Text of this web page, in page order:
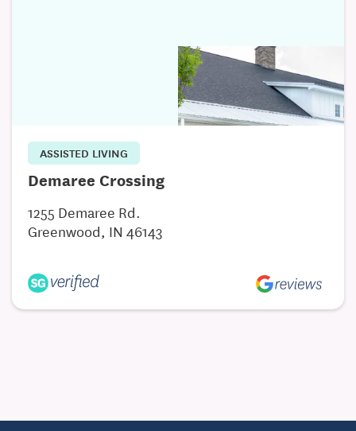
ASSISTED LIVING
Demaree Crossing
1255 Demaree Rd.
Greenwood, IN 46143